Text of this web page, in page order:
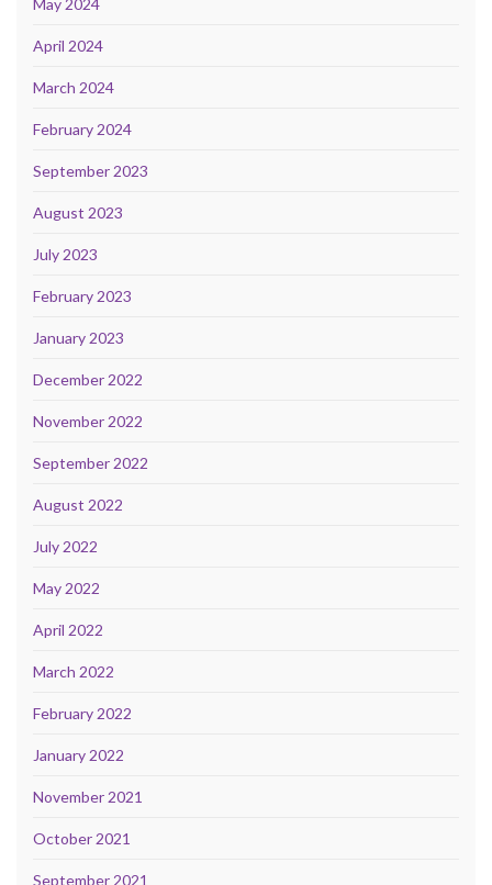
May 2024
April 2024
March 2024
February 2024
September 2023
August 2023
July 2023
February 2023
January 2023
December 2022
November 2022
September 2022
August 2022
July 2022
May 2022
April 2022
March 2022
February 2022
January 2022
November 2021
October 2021
September 2021